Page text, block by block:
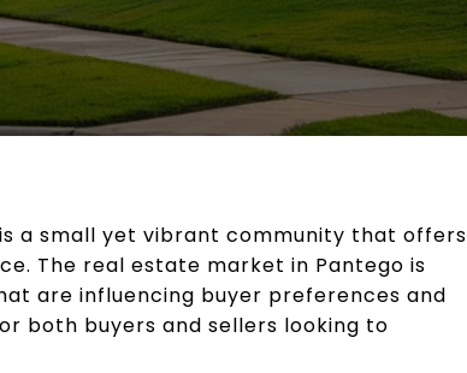
a small yet vibrant community that offers
The real estate market in Pantego is
are influencing buyer preferences and
both buyers and sellers looking to